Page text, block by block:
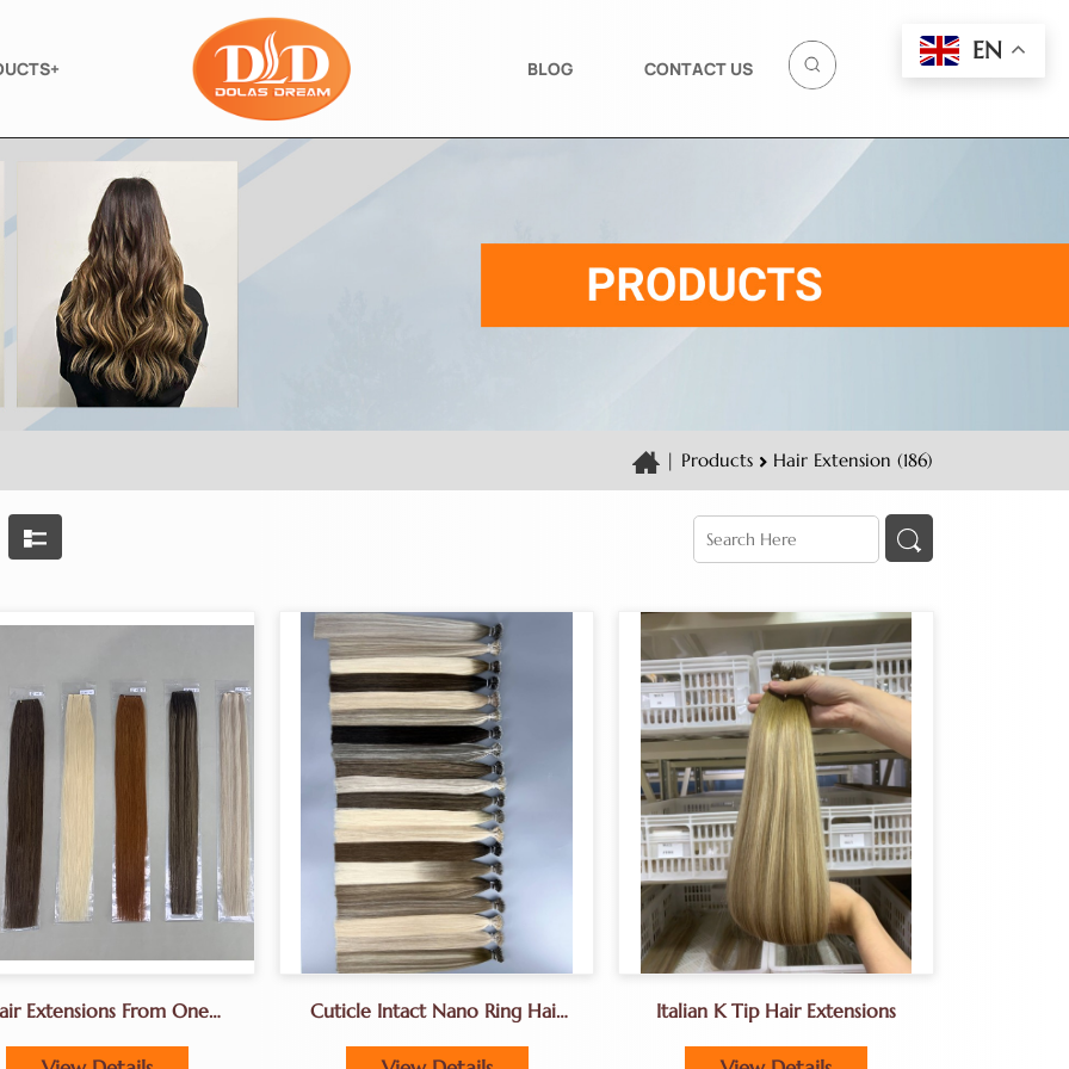
BLOG CONTACT US
| Products Hair Extension (186)
Extensions From One
Cuticle Intact Nano Ring Hair
China
Italian K Tip Hair Extensions
EN